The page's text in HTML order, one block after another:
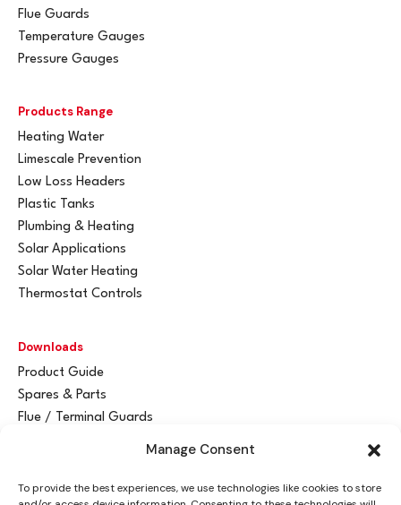
Manage Consent
To provide the best experiences, we use technologies like cookies to store
Flue Guards
Temperature Gauges
Pressure Gauges
Products Range
Heating Water
Limescale Prevention
Low Loss Headers
Plastic Tanks
Plumbing & Heating
Solar Applications
Solar Water Heating
Thermostat Controls
Downloads
Product Guide
Spares & Parts
Flue / Terminal Guards
Advanta y Ltd